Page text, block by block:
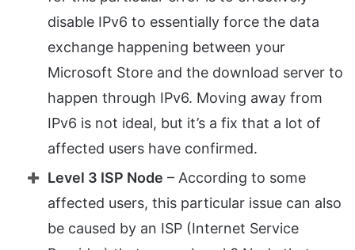
disable IPv6 to essentially force the data
exchange happening between your
Microsoft Store and the download server to
happen through IPv6. Moving away from
IPv6 is not ideal, but it’s a fix that a lot of
affected users have confirmed.
Level 3 ISP Node – According to some
affected users, this particular issue can also
be caused by an ISP (Internet Service